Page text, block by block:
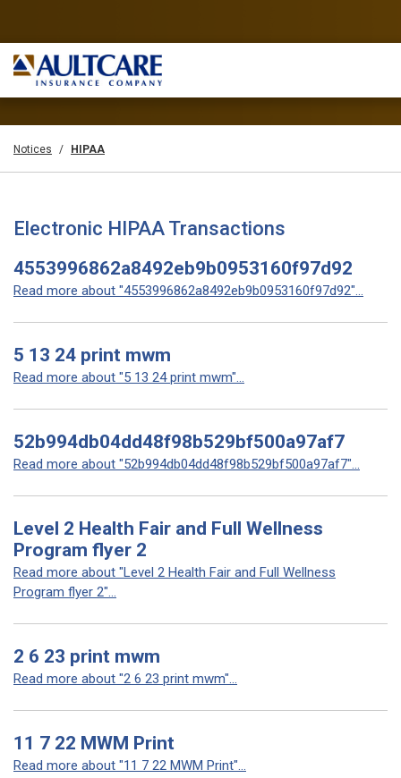
Notices HIPAA
Electronic HIPAA Transactions
4553996862a8492eb9b0953160f97d92
Read more about "4553996862a8492eb9b0953160f97d92"...
5 13 24 print mwm
Read more about "5 13 24 print mwm"...
52b994db04dd48f98b529bf500a97af7
Read more about "52b994db04dd48f98b529bf500a97af7"...
Level 2 Health Fair and Full Wellness
Program flyer 2
Read more about "Level 2 Health Fair and Full Wellness
Program flyer 2"...
2 6 23 print mwm
Read more about "2 6 23 print mwm"...
11 7 22 MWM Print
Read more about "11 7 22 MWM Print"...